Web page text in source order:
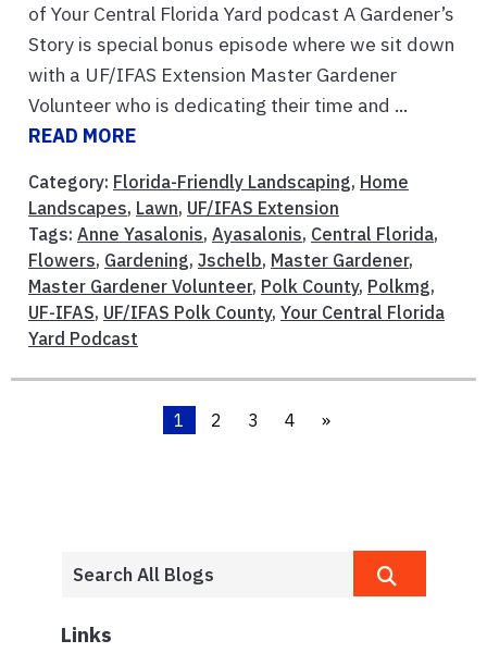
of Your Central Florida Yard podcast A Gardener’s
Story is special bonus episode where we sit down
with a UF/IFAS Extension Master Gardener
Volunteer who is dedicating their time and ...
READ MORE
Category: Florida-Friendly Landscaping, Home
Landscapes, Lawn, UF/IFAS Extension
Tags: Anne Yasalonis, Ayasalonis, Central Florida,
Flowers, Gardening, Jschelb, Master Gardener,
Master Gardener Volunteer, Polk County, Polkmg,
UF-IFAS, UF/IFAS Polk County, Your Central Florida
Yard Podcast
1 2 3 4 »
Links